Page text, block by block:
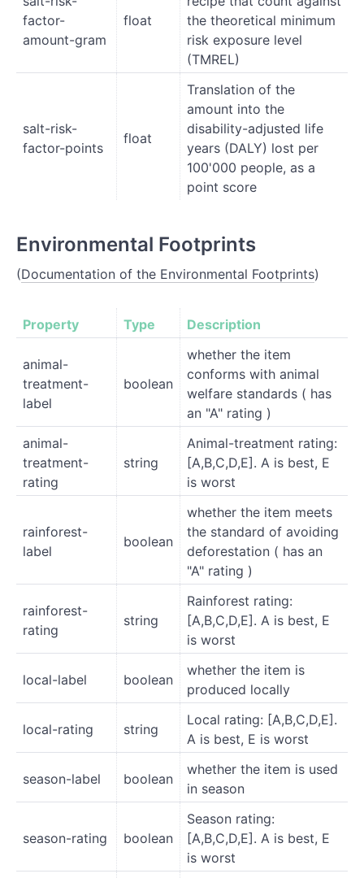
factor-
amount-gram
float
the theoretical minimum
risk exposure level
(TMREL)
salt-risk-
factor-points
float
Translation of the
amount into the
disability-adjusted life
years (DALY) lost per
100'000 people, as a
point score
Environmental Footprints
(Documentation of the Environmental Footprints)
Property Type Description
animal-
treatment-
label
boolean
whether the item
conforms with animal
welfare standards ( has
an "A" rating )
animal-
treatment-
rating
string
Animal-treatment rating:
[A,B,C,D,E]. A is best, E
is worst
rainforest-
label
boolean
whether the item meets
the standard of avoiding
deforestation ( has an
"A" rating )
rainforest-
rating
string
Rainforest rating:
[A,B,C,D,E]. A is best, E
is worst
local-label boolean
whether the item is
produced locally
local-rating string
Local rating: [A,B,C,D,E].
A is best, E is worst
season-label boolean
whether the item is used
in season
season-rating boolean
Season rating:
[A,B,C,D,E]. A is best, E
is worst